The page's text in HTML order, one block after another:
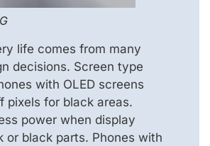
life comes from many
decisions. Screen type
with OLED screens
pixels for black areas.
power when display
or black parts. Phones with